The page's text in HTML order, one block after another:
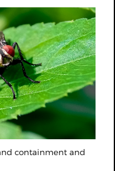
containment and